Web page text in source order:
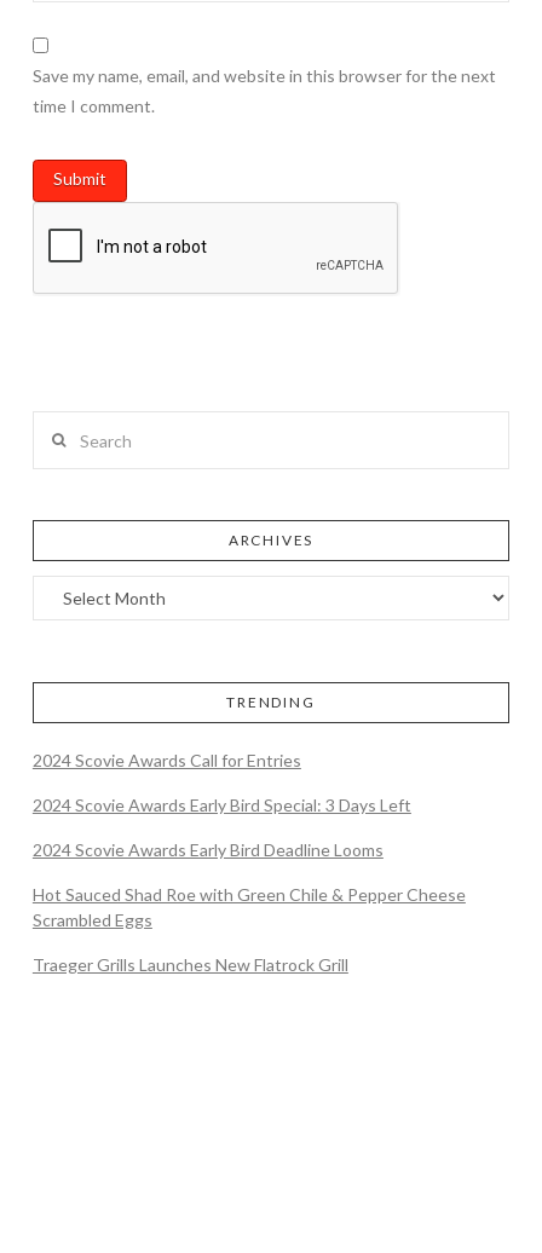
Save my name, email, and website in this browser for the next
time I comment.
ARCHIVES
TRENDING
2024 Scovie Awards Call for Entries
2024 Scovie Awards Early Bird Special: 3 Days Left
2024 Scovie Awards Early Bird Deadline Looms
Hot Sauced Shad Roe with Green Chile & Pepper Cheese
Scrambled Eggs
Traeger Grills Launches New Flatrock Grill